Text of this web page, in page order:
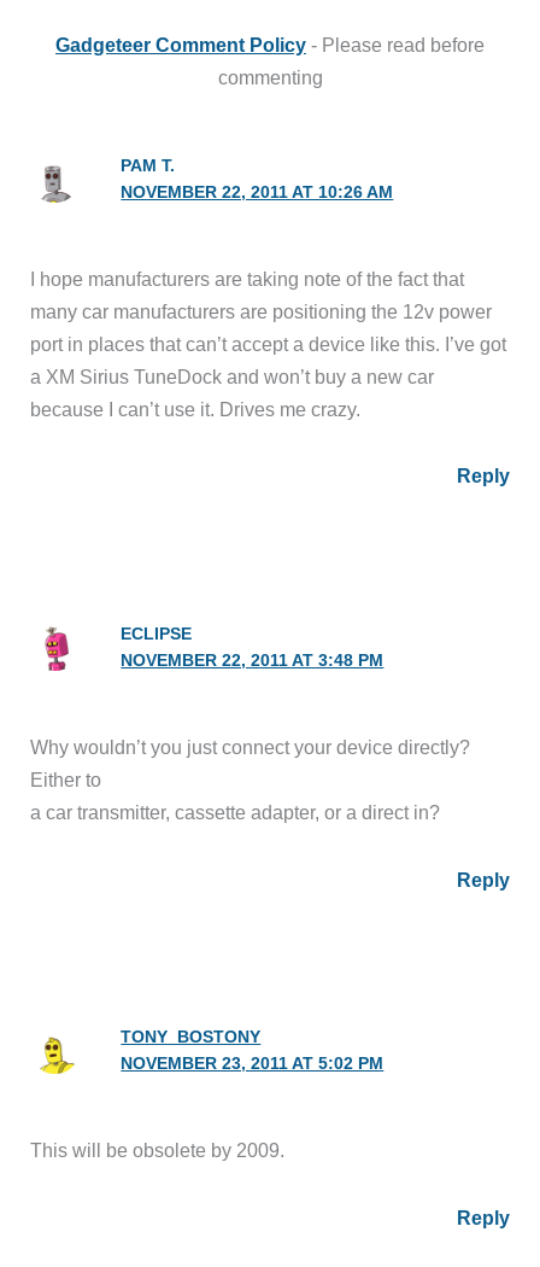
Gadgeteer Comment Policy - Please read before
commenting
PAM T.
NOVEMBER 22, 2011 AT 10:26 AM
I hope manufacturers are taking note of the fact that
many car manufacturers are positioning the 12v power
port in places that can’t accept a device like this. I’ve got
a XM Sirius TuneDock and won’t buy a new car
because I can’t use it. Drives me crazy.
Reply
ECLIPSE
NOVEMBER 22, 2011 AT 3:48 PM
Why wouldn’t you just connect your device directly?
Either to
a car transmitter, cassette adapter, or a direct in?
Reply
TONY_BOSTONY
NOVEMBER 23, 2011 AT 5:02 PM
This will be obsolete by 2009.
Reply